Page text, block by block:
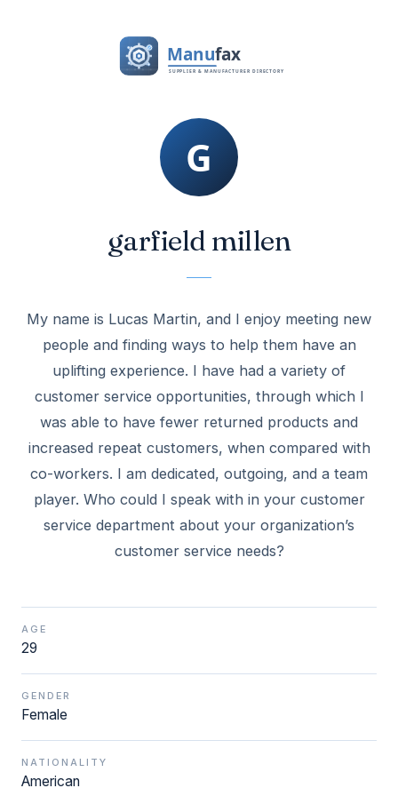
garfield millen
My name is Lucas Martin, and I enjoy meeting new
people and finding ways to help them have an
uplifting experience. I have had a variety of
customer service opportunities, through which I
was able to have fewer returned products and
increased repeat customers, when compared with
co-workers. I am dedicated, outgoing, and a team
player. Who could I speak with in your customer
service department about your organization’s
AGE
29
GENDER
Female
NATIONALITY
American